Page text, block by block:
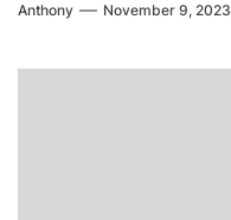
Anthony November 9, 2023